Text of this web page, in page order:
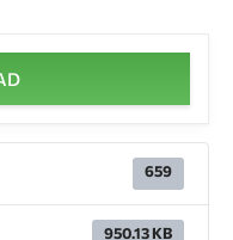
659
950.13 KB